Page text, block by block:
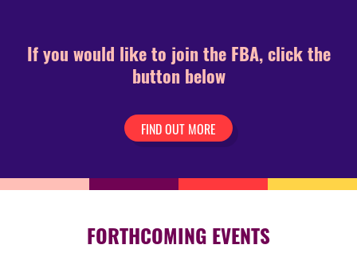
If you would like to join the FBA, click the
button below
FIND OUT MORE
FORTHCOMING EVENTS